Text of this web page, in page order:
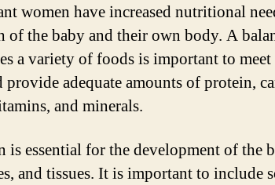
women have increased nutritional
of the baby and their own body. A
a variety of foods is important to meet
provide adequate amounts of protein,
and minerals.
is essential for the development of the
and tissues. It is important to include